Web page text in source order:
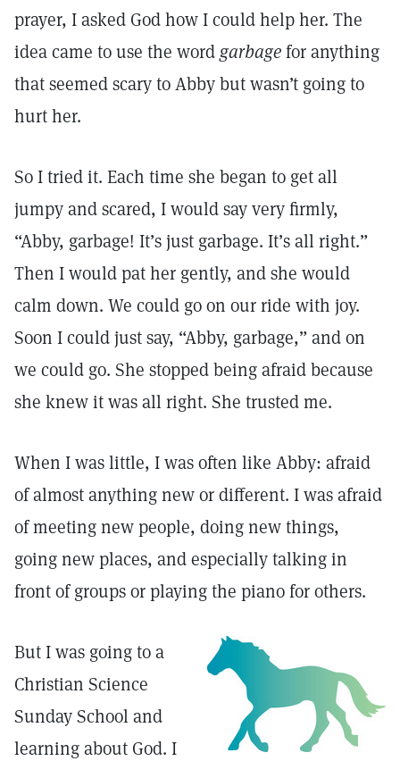
prayer, I asked God how I could help her. The
idea came to use the word garbagefor anything
that seemed scary to Abby but wasn’t going to
hurt her.
So I tried it. Each time she began to get all
jumpy and scared, I would say very firmly,
“Abby, garbage! It’s just garbage. It’s all right.”
Then I would pat her gently, and she would
calm down. We could go on our ride with joy.
Soon I could just say, “Abby, garbage,” and on
we could go. She stopped being afraid because
she knew it was all right. She trusted me.
When I was little, I was often like Abby: afraid
of almost anything new or different. I was afraid
of meeting new people, doing new things,
going new places, and especially talking in
front of groups or playing the piano for others.
But I was going to a
Christian Science
Sunday School and
learning about God. I